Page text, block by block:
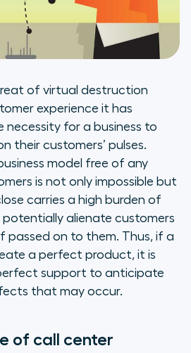
of virtual destruction
experience it has
necessity for a business to
their customers’ pulses.
model free of any
is not only impossible but
carries a high burden of
alienate customers
passed on to them. Thus, if a
a perfect product, it is
support to anticipate
that may occur.
of call center